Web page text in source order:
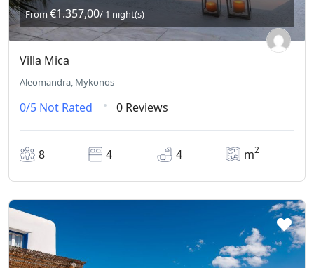
From€1.357,00/ 1 night(s)
Villa Mica
Aleomandra, Mykonos
0/5 Not Rated 0 Reviews
8 4 4 m2